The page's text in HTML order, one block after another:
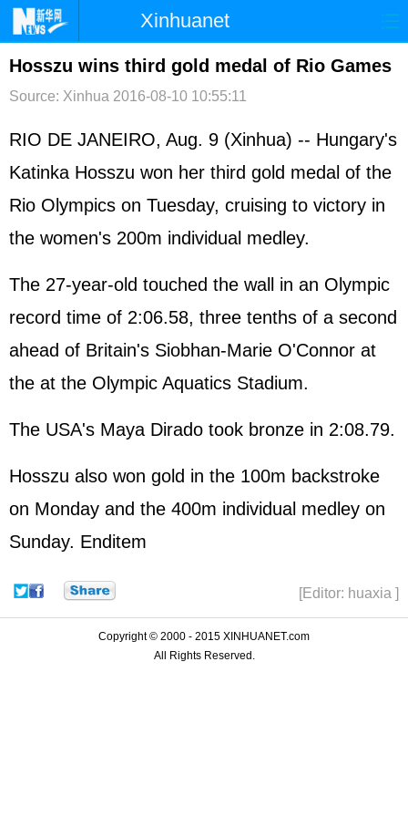
Xinhuanet
首页 时政 国际 港澳
台湾 财经 法治
纪检 体育 科技 军事
文娱 图片 视频 论坛
博客 微博
Hosszu wins third gold medal of Rio Games
Source: Xinhua 2016-08-10 10:55:11
RIO DE JANEIRO, Aug. 9 (Xinhua) -- Hungary's
Katinka Hosszu won her third gold medal of the
Rio Olympics on Tuesday, cruising to victory in
the women's 200m individual medley.
The 27-year-old touched the wall in an Olympic
record time of 2:06.58, three tenths of a second
ahead of Britain's Siobhan-Marie O'Connor at
the at the Olympic Aquatics Stadium.
The USA's Maya Dirado took bronze in 2:08.79.
Hosszu also won gold in the 100m backstroke
on Monday and the 400m individual medley on
Sunday. Enditem
[Editor: huaxia ]
Copyright © 2000 - 2015 XINHUANET.com
All Rights Reserved.